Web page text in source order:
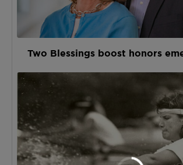
Two Blessings boost honors